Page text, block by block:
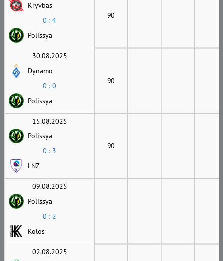
Kryvbas
0 : 4
Polissya
90
30.08.2025
Dynamo
0 : 0
Polissya
90
15.08.2025
Polissya
0 : 3
LNZ
90
09.08.2025
Polissya
0 : 2
Kolos
02.08.2025